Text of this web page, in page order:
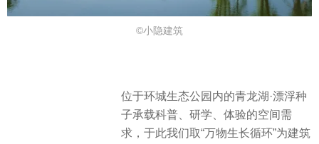
©小隐建筑
位于环城生态公园内的青龙湖·漂浮种
子承载科普、研学、体验的空间需
求，于此我们取“万物生长循环”为建筑